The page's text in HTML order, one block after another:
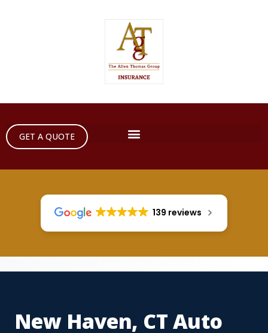
GET A QUOTE
139 reviews
New Haven, CT Auto